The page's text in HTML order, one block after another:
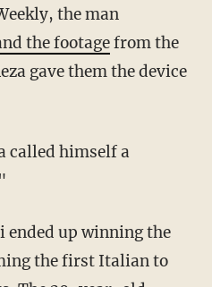
the man
the footagefrom the
gave them the device
called himself a
ended up winning the
the first Italian to